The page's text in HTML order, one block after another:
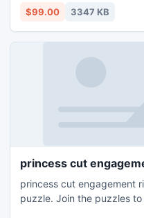
$99.00 3347 KB
princess cut
princess cut engagement
puzzle. Join the puzzles